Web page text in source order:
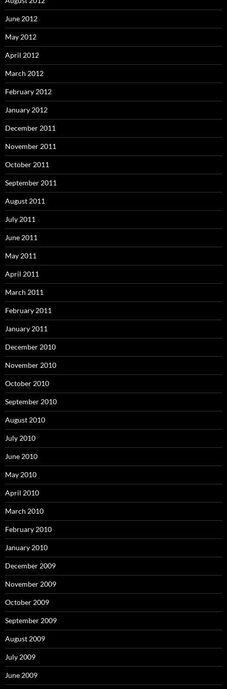
June 2012
May 2012
April 2012
March 2012
February 2012
January 2012
December 2011
November 2011
October 2011
September 2011
August 2011
July 2011
June 2011
May 2011
April 2011
March 2011
February 2011
January 2011
December 2010
November 2010
October 2010
September 2010
August 2010
July 2010
June 2010
May 2010
April 2010
March 2010
February 2010
January 2010
December 2009
November 2009
October 2009
September 2009
August 2009
July 2009
June 2009